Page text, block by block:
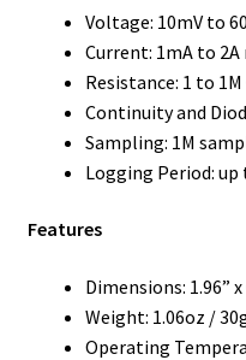
Voltage: 10mV to
Current: 1mA to 2A
Resistance: 1 to
Continuity and
Sampling: 1M
Logging Period:
Features
Dimensions: 1.96”
Weight: 1.06oz /
Operating